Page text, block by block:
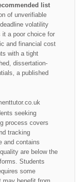
list
of unverifiable
volatility
it a poor choice for
and financial cost
with a tight
dissertation-
a published
seeking
process covers
tracking
and contains
are below the
Students
some